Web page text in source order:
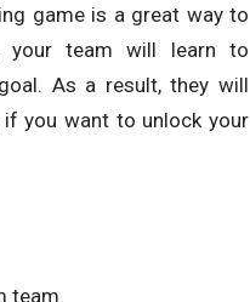
game is a great way to
your team will learn to
As a result, they will
you want to unlock your
team.